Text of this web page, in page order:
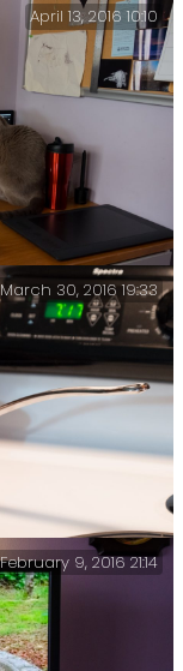
was sitting on
the back lighting.
just train Tubby
April 13, 2016 10:10
for tonight
March 30, 2016 19:33
February 9, 2016 21:14